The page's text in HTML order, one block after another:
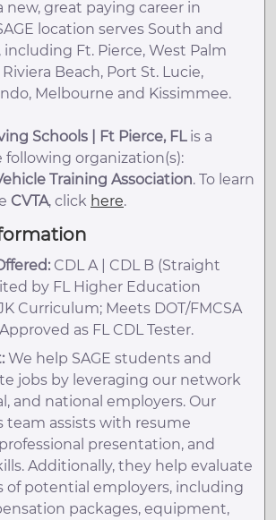
new, great paying career in
location serves South and
including Ft. Pierce, West Palm
Beach, Port St. Lucie,
Melbourne and Kissimmee.
Schools | Ft Pierce, FLis a
organization(s):
Training Association. To learn
CVTA, click here.
CDL A | CDL B (Straight
by FL Higher Education
Curriculum; Meets DOT/FMCSA
as FL CDL Tester.
We help SAGE students and
jobs by leveraging our network
and national employers. Our
team assists with resume
presentation, and
Additionally, they help evaluate
of potential employers, including
packages, equipment,